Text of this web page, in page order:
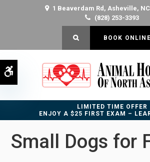
Accessible Version
1 Beaverdam Rd Asheville NC
(828) 253-3393
OPEN SEARCHBOOK ONLINE
LIMITED TIME OFFER
ENJOY A $25 FIRST EXAM –
Small Dogs for